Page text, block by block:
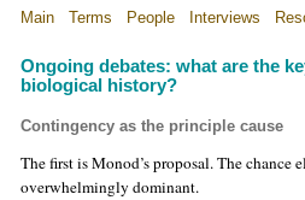
Main Terms People Interviews
Ongoing debates: what are the
biological history?
Contingency as the principle cause
The first is Monod’s proposal. The chance
overwhelmingly dominant.